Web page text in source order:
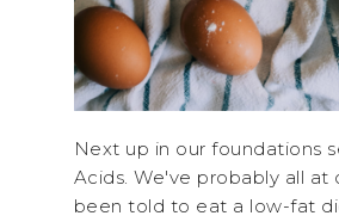
Next up in our foundations
Acids. We've probably all at
been told to eat a low-fat